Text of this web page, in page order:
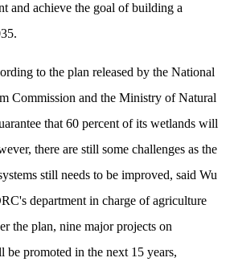
and achieve the goal of building a
to the plan released by the National
Commission and the Ministry of Natural
that 60 percent of its wetlands will
there are still some challenges as the
still needs to be improved, said Wu
department in charge of agriculture
the plan, nine major projects on
promoted in the next 15 years,